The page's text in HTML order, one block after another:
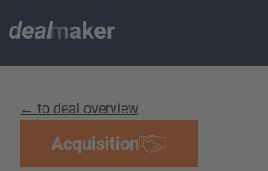
← to deal overview
Acquisition